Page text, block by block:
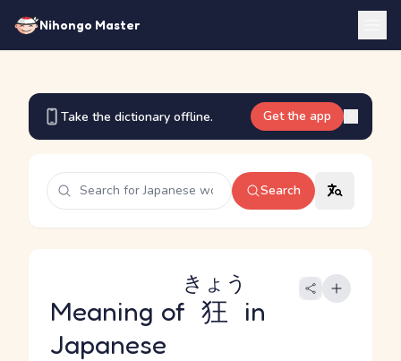
Nihongo Master
Take the dictionary offline. Get the app
Search
Meaning of 狂
きょう
in
Japanese